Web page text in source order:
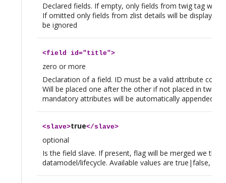
Declared fields. If empty, only fields from twig tag will
If omitted only fields from zlist details will be displayed,
be ignored
<field id="title">
zero or more
Declaration of a field. ID must be a valid attribute code
Will be placed one after the other if not placed in twig
mandatory attributes will be automatically appended to
<slave>true</slave>
optional
Is the field slave. If present, flag will be merged we
datamodel/lifecycle. Available values are true|false,